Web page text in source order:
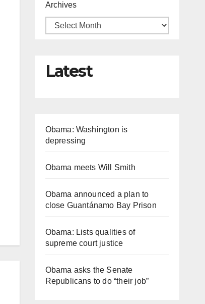
Archives
Latest
Obama: Washington is
depressing
Obama meets Will Smith
Obama announced a plan to
close Guantánamo Bay Prison
Obama: Lists qualities of
supreme court justice
Obama asks the Senate
Republicans to do “their job”